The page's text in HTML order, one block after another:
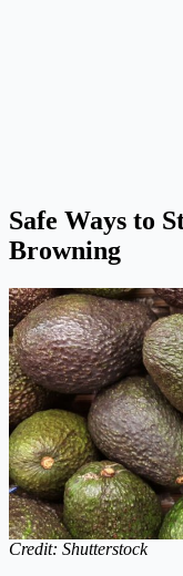
Safe Ways to
Browning
Credit: Shutterstock